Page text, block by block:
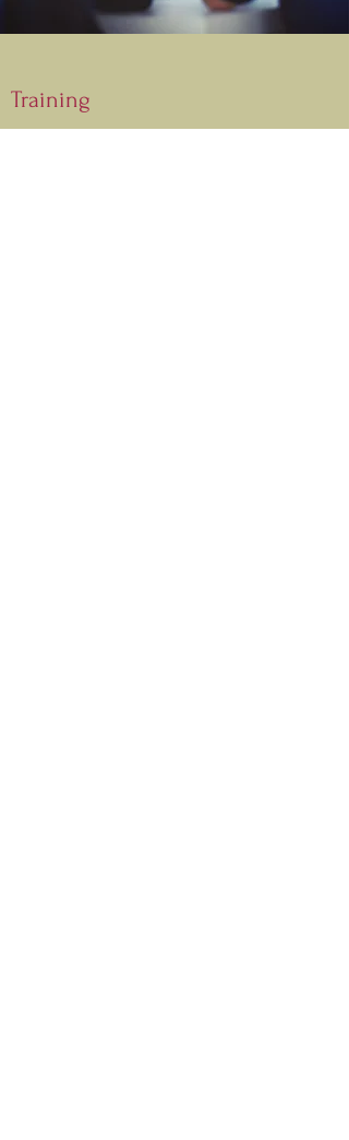
Training